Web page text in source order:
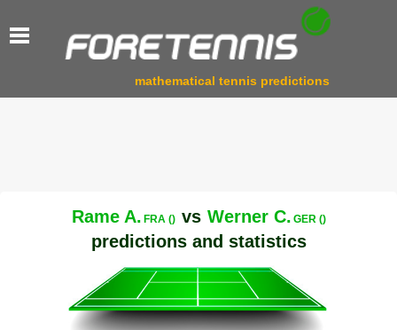
mathematical tennis predictions
Rame A. FRA () vs Werner C. GER ()
predictions and statistics